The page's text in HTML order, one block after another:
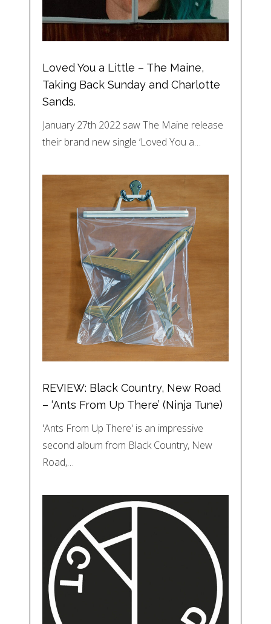
Loved You a Little – The Maine,
Taking Back Sunday and Charlotte
Sands.
January 27th 2022 saw The Maine release
their brand new single ‘Loved You a…
REVIEW: Black Country, New Road
– ‘Ants From Up There’ (Ninja Tune)
'Ants From Up There' is an impressive
second album from Black Country, New
Road,…